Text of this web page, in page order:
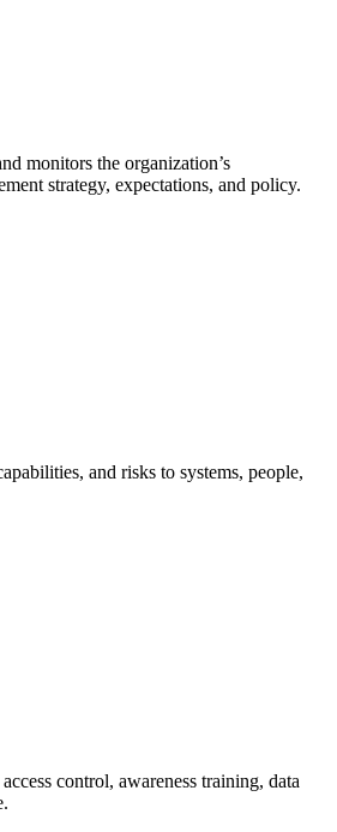
monitors the organization’s
strategy, expectations, and policy.
and risks to systems, people,
control, awareness training, data